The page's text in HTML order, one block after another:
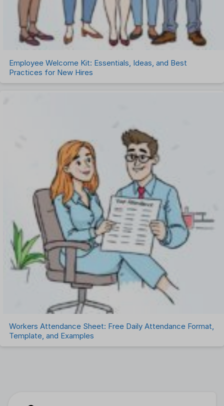
Employee Welcome Kit: Essentials, Ideas, and Best
Practices for New Hires
Workers Attendance Sheet: Free Daily Attendance Format,
Template, and Examples